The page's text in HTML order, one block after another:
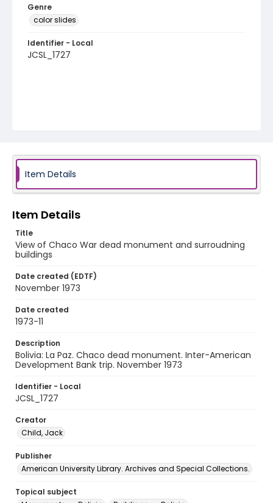
Genre
color slides
Identifier - Local
JCSL_1727
Item Details
Item Details
Title
View of Chaco War dead monument and surroudning
buildings
Date created (EDTF)
November 1973
Date created
1973-11
Description
Bolivia: La Paz. Chaco dead monument. Inter-American
Development Bank trip. November 1973
Identifier - Local
JCSL_1727
Creator
Child, Jack
Publisher
American University Library. Archives and Special Collections.
Topical subject